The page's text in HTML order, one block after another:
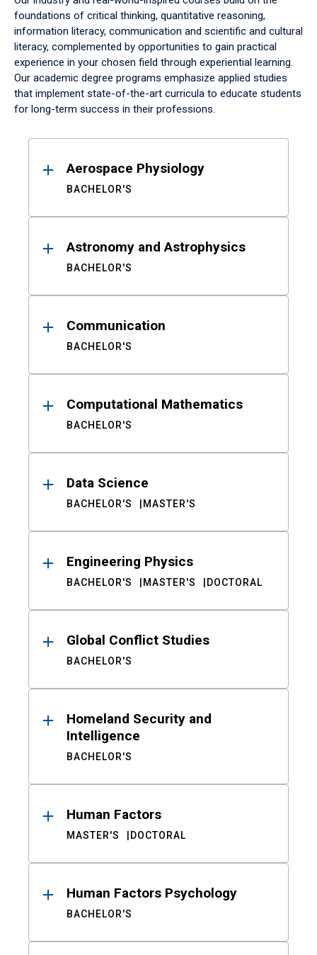
foundations of critical thinking, quantitative reasoning,
information literacy, communication and scientific and cultural
literacy, complemented by opportunities to gain practical
experience in your chosen field through experiential learning.
Our academic degree programs emphasize applied studies
that implement state-of-the-art curricula to educate students
for long-term success in their professions.
ResultsAerospace Physiology
BACHELOR'S
Astronomy and Astrophysics
BACHELOR'S
Communication
BACHELOR'S
Computational Mathematics
BACHELOR'S
Data Science
BACHELOR'S MASTER'S
Engineering Physics
BACHELOR'S MASTER'S DOCTORAL
Global Conflict Studies
BACHELOR'S
Homeland Security and
Intelligence
BACHELOR'S
Human Factors
MASTER'S DOCTORAL
Human Factors Psychology
BACHELOR'S